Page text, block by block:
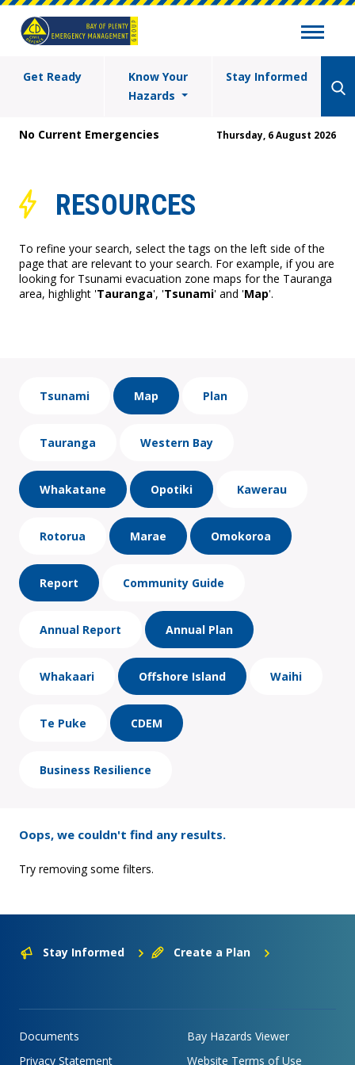
Get Ready
Know Your
Hazards
Stay Informed
No Current Emergencies Thursday, 6 August 2026
RESOURCES
To refine your search, select the tags on the left side of the
page that are relevant to your search. For example, if you are
looking for Tsunami evacuation zone maps for the Tauranga
area, highlight 'Tauranga', 'Tsunami' and 'Map'.
Tsunami Map Plan
Tauranga Western Bay
Whakatane Opotiki Kawerau
Rotorua Marae Omokoroa
Report Community Guide
Annual Report Annual Plan
Whakaari Offshore Island Waihi
Te Puke CDEM
Business Resilience
Oops, we couldn't find any results.
Try removing some filters.
Stay Informed Create a Plan
Documents
Bay Hazards Viewer
Privacy Statement
Website Terms of Use